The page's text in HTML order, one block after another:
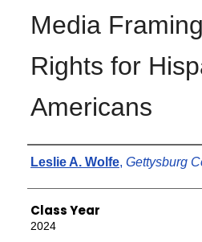
Media
Rights for
Americans
Authors
Leslie A. Wolfe, Gettysburg
Class Year
2024